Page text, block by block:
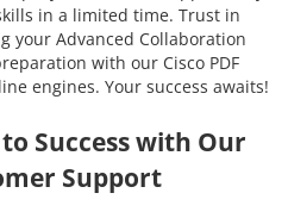
in a limited time. Trust in
your Advanced Collaboration
with our Cisco PDF
engines. Your success awaits!
Success with Our
Support